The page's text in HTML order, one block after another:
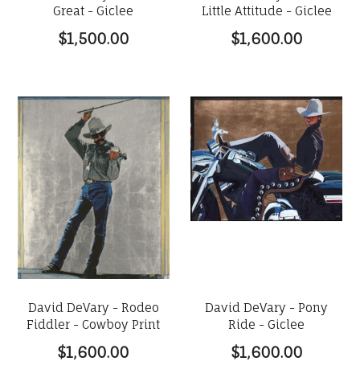
Great - Giclee
$1,500.00
Little Attitude - Giclee
$1,600.00
David DeVary - Rodeo
Fiddler - Cowboy Print
$1,600.00
David DeVary - Pony
Ride - Giclee
$1,600.00